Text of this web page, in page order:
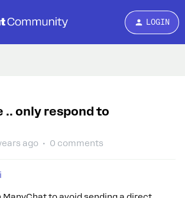
LOGIN
.. only respond to
ago 0 comments